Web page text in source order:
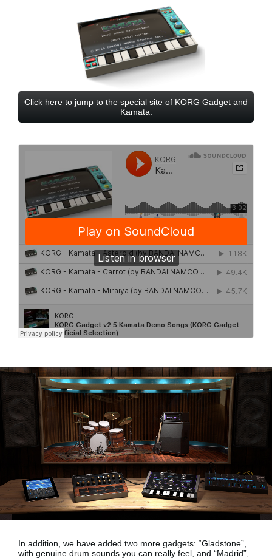
Click here to jump to the special site of KORG Gadget and
Kamata.
In addition, we have added two more gadgets: “Gladstone”,
with genuine drum sounds you can really feel, and “Madrid”,